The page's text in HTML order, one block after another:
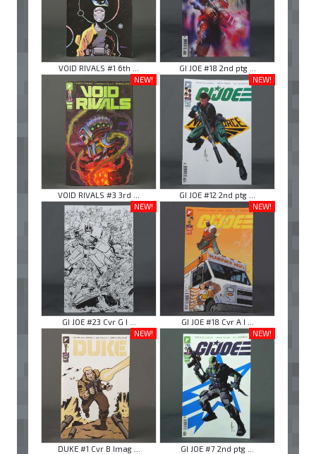
VOID RIVALS #1 6th ...
GI JOE #18 2nd ptg ...
NEW!
VOID RIVALS #3 3rd ...
NEW!
GI JOE #12 2nd ptg ...
NEW!
GI JOE #23 Cvr G I ...
NEW!
GI JOE #18 Cvr A I ...
NEW!
DUKE #1 Cvr B Imag ...
NEW!
GI JOE #7 2nd ptg ...